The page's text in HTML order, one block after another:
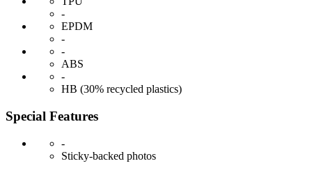
-
EPDM
-
-
ABS
-
HB (30% recycled plastics)
Special Features
-
Sticky-backed photos